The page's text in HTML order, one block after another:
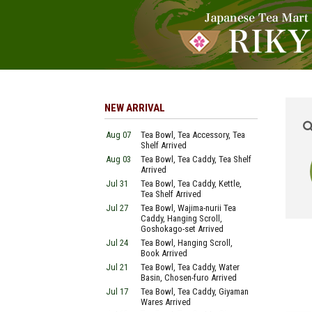
NEW ARRIVAL
Aug 07
Tea Bowl, Tea Accessory, Tea
Shelf Arrived
Aug 03
Tea Bowl, Tea Caddy, Tea Shelf
Arrived
Jul 31
Tea Bowl, Tea Caddy, Kettle,
Tea Shelf Arrived
Jul 27
Tea Bowl, Wajima-nurii Tea
Caddy, Hanging Scroll,
Goshokago-set Arrived
Jul 24
Tea Bowl, Hanging Scroll,
Book Arrived
Jul 21
Tea Bowl, Tea Caddy, Water
Basin, Chosen-furo Arrived
Jul 17
Tea Bowl, Tea Caddy, Giyaman
Wares Arrived